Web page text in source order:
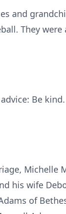
and
They
Be
Michelle
his wife
of